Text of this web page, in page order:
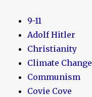
9-11
Adolf Hitler
Christianity
Climate Change
Communism
Covie Cove